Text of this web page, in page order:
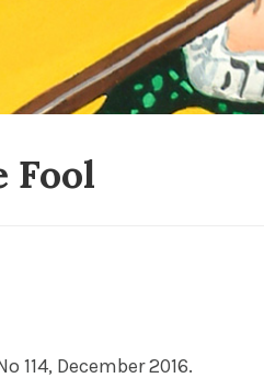
Fool
114, December 2016.